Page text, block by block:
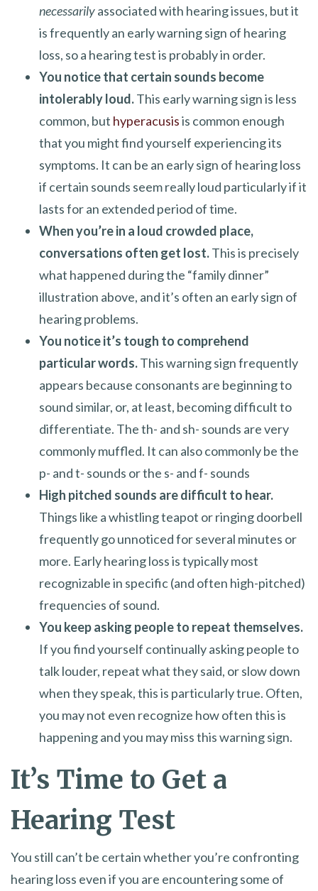
necessarilyassociated with hearing issues, but it
is frequently an early warning sign of hearing
loss, so a hearing test is probably in order.
You notice that certain sounds become
intolerably loud.This early warning sign is less
common, but hyperacusisis common enough
that you might find yourself experiencing its
symptoms. It can be an early sign of hearing loss
if certain sounds seem really loud particularly if it
lasts for an extended period of time.
When you’re in a loud crowded place,
conversations often get lost.This is precisely
what happened during the “family dinner”
illustration above, and it’s often an early sign of
hearing problems.
You notice it’s tough to comprehend
particular words.This warning sign frequently
appears because consonants are beginning to
sound similar, or, at least, becoming difficult to
differentiate. The th- and sh- sounds are very
commonly muffled. It can also commonly be the
p- and t- sounds or the s- and f- sounds
High pitched sounds are difficult to hear.
Things like a whistling teapot or ringing doorbell
frequently go unnoticed for several minutes or
more. Early hearing loss is typically most
recognizable in specific (and often high-pitched)
frequencies of sound.
You keep asking people to repeat themselves.
If you find yourself continually asking people to
talk louder, repeat what they said, or slow down
when they speak, this is particularly true. Often,
you may not even recognize how often this is
happening and you may miss this warning sign.
It’s Time to Get a
Hearing Test
You still can’t be certain whether you’re confronting
hearing loss even if you are encountering some of